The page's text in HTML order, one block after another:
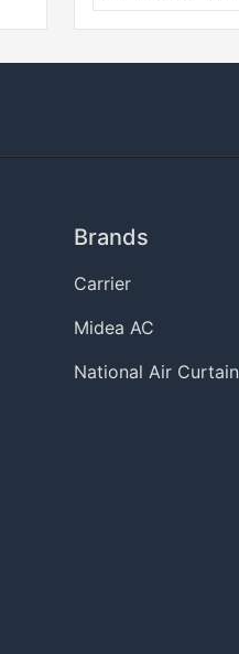
Brands
Carrier
Midea AC
National Air Curtain